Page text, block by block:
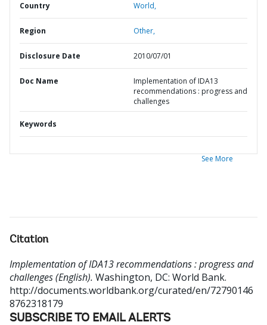
Country World,
Region Other,
Disclosure Date 2010/07/01
Doc Name
Implementation of IDA13
recommendations : progress and
challenges
Keywords
See More
Citation
Implementation of IDA13 recommendations : progress and
challenges (English). Washington, DC: World Bank.
http://documents.worldbank.org/curated/en/72790146
8762318179
SUBSCRIBE TO EMAIL ALERTS